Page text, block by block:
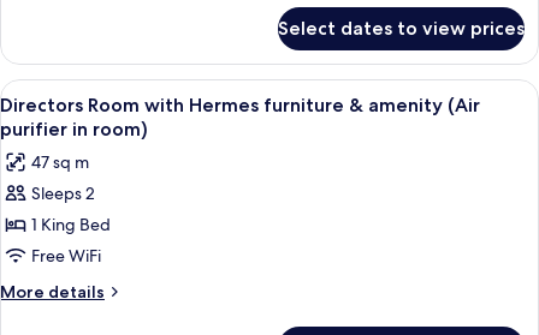
in
room)
Room,
Queen
Bed
(Air
purifier
in
Select dates to view prices
View
all
photos
for
Directors
Room
with
Hermes
A modern hotel room with a sofa,
8
Directors Room with Hermes furniture & amenity (Air
purifier in room)
47 sq m
Sleeps 2
1 King Bed
Free WiFi
More details
More